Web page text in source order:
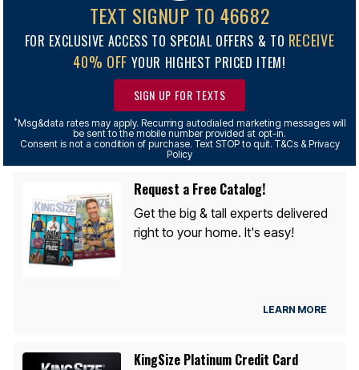
TEXT SIGNUP TO 46682
FOR EXCLUSIVE ACCESS TO SPECIAL OFFERS & TO RECEIVE
40% OFF YOUR HIGHEST PRICED ITEM!
SIGN UP FOR TEXTS
*Msg&data rates may apply. Recurring autodialed marketing messages will
be sent to the mobile number provided at opt-in.
Consent is not a condition of purchase. Text STOP to quit. T&Cs & Privacy
Policy
Request a Free Catalog!
Get the big & tall experts delivered
right to your home. It's easy!
LEARN MORE
KingSize Platinum Credit Card